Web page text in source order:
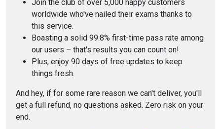
Join the club of over 5,000 happy customers
worldwide who've nailed their exams thanks to
this service.
Boasting a solid 99.8% first-time pass rate among
our users – that's results you can count on!
Plus, enjoy 90 days of free updates to keep
things fresh.
And hey, if for some rare reason we can't deliver, you'll
get a full refund, no questions asked. Zero risk on your
end.